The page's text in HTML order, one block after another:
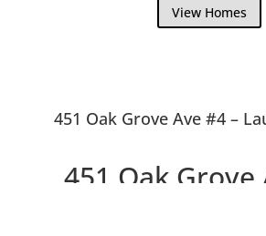
View Homes
451 Oak Grove Ave #4 –
451 Oak Grove